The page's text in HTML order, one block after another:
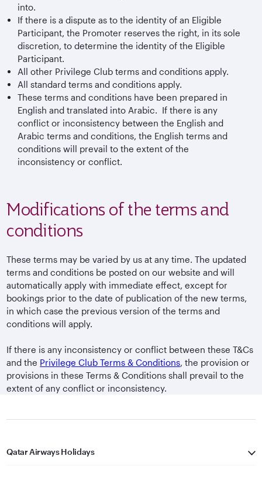
into.
If there is a dispute as to the identity of an Eligible
Participant, the Promoter reserves the right, in its sole
discretion, to determine the identity of the Eligible
Participant.
All other Privilege Club terms and conditions apply.
All standard terms and conditions apply.
These terms and conditions have been prepared in
English and translated into Arabic. If there is any
conflict or inconsistency between the English and
Arabic terms and conditions, the English terms and
conditions will prevail to the extent of the
inconsistency or conflict.
Modifications of the terms and
conditions
These terms may be varied by us at any time. The updated
terms and conditions be posted on our website and will
automatically apply with immediate effect, except for
bookings prior to the date of publication of the new terms,
in which case the previous version of the terms and
conditions will apply.
If there is any inconsistency or conflict between these T&Cs
and the Privilege Club Terms & Conditions, the provision or
provisions in these Terms & Conditions shall prevail to the
extent of any conflict or inconsistency.
Qatar Airways Holidays